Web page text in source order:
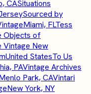
CASituations
Sourced by
Miami, FLTess
Objects of
Vintage New
United StatesTo Us
PAVintage Archives
Park, CAVintari
New York, NY